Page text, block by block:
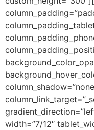
width=”7/12″